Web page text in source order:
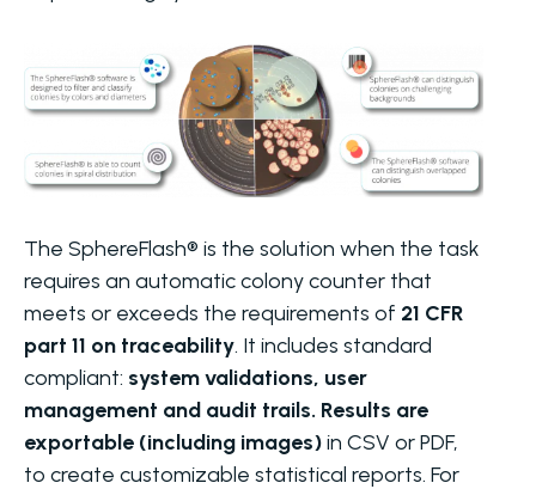
The SphereFlash® is the solution when the task
requires an automatic colony counter that
meets or exceeds the requirements of 21 CFR
part 11 on traceability. It includes standard
compliant: system validations, user
management and audit trails. Results are
exportable (including images)in CSV or PDF,
to create customizable statistical reports. For